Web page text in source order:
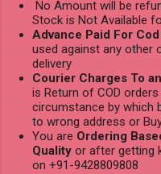
No Amount will be
Stock is Not Available
Advance Paid For
used against any other
delivery
Courier Charges To
is Return of COD
circumstance by which
to wrong address or
You are Ordering
Quality or after getting
on +91-9428809808